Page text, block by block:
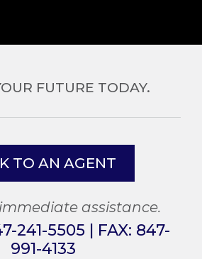
FUTURE TODAY.
TO AN AGENT
assistance.
241-5505 | FAX: 847-
991-4133